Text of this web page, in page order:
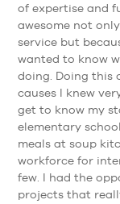
of expertise and
awesome not
service but
wanted to know
doing. Doing this
causes I knew
get to know my
elementary
meals at soup
workforce for
few. I had the
projects that